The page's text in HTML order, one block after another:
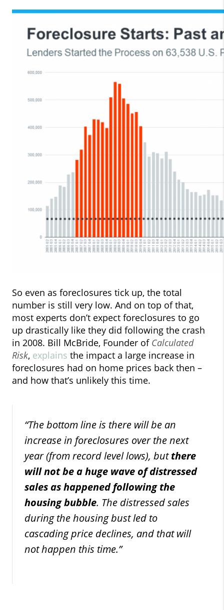
So even as foreclosures tick up, the total
number is still very low. And on top of that,
most experts don’t expect foreclosures to go
up drastically like they did following the crash
in 2008. Bill McBride, Founder of Calculated
Risk, explains the impact a large increase in
foreclosures had on home prices back then –
and how that’s unlikely this time.
“The bottom line is there will be an
increase in foreclosures over the next
year (from record level lows), butthere
will not be a huge wave of distressed
sales as happened following the
housing bubble. The distressed sales
during the housing bust led to
cascading price declines, and that will
not happen this time.”